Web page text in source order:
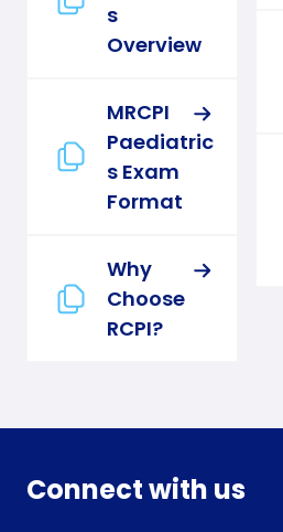
s
Overview
MRCPI
Paediatric
s Exam
Format
Why
Choose
RCPI?
Connect with us